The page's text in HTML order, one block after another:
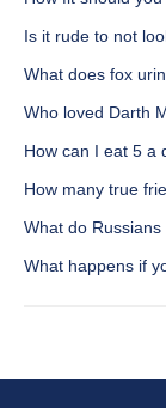
Is it rude to not
What does fox
Who loved Darth
How can I eat 5 a
How many true
What do
What happens if